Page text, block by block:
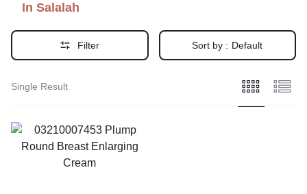
In Salalah
Filter Sort by : Default
Single Result